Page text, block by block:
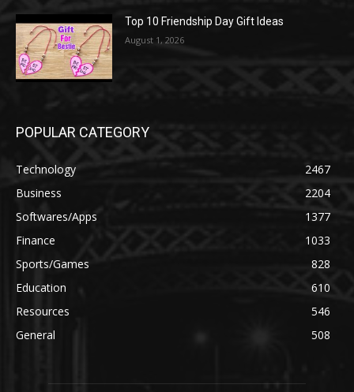
Top 10 Friendship Day Gift Ideas
August 1, 2026
POPULAR CATEGORY
Technology
2467
Business
2204
Softwares/Apps
1377
Finance
1033
Sports/Games
828
Education
610
Resources
546
General
508